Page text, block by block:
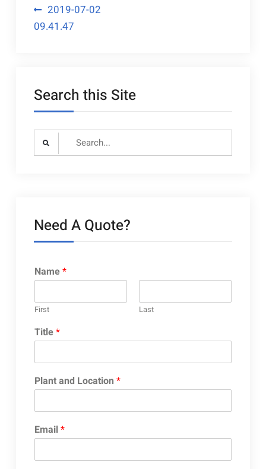
Post
navigation
2019-07-02
09.41.47
Search this Site
Search
Need A Quote?
Name*
First Last
Title*
Plant and Location *
Email*